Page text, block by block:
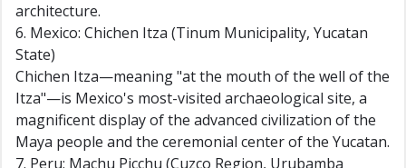
architecture.
6. Mexico: Chichen Itza (Tinum Municipality, Yucatan
State)
Chichen Itza—meaning "at the mouth of the well of the
Itza"—is Mexico's most-visited archaeological site, a
magnificent display of the advanced civilization of the
Maya people and the ceremonial center of the Yucatan.
7. Peru: Machu Picchu (Cuzco Region, Urubamba